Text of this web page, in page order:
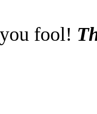
fool!